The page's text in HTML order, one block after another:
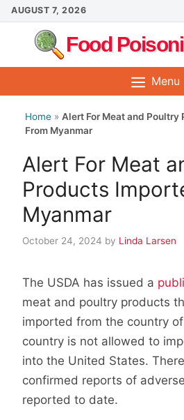
Skip
to
content
AUGUST 7, 2026
Food
Menu
Home » Alert For Meat and Poultry
From Myanmar
Alert For Meat
Products
Myanmar
October 24, 2024 by Linda Larsen
The USDA has issued a
meat and poultry products
imported from the country
country is not allowed to
into the United States.
confirmed reports of
reported to date.